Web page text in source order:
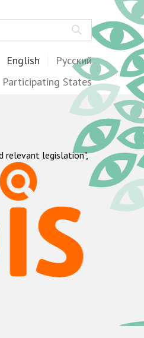
English Русский
Participating States
relevant legislation",